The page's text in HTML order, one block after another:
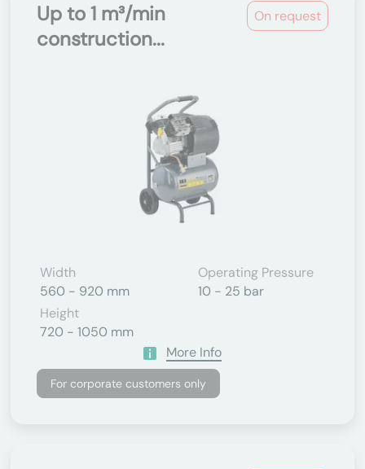
On request
Up to 1 m³/min
construction...
Width
560 - 920 mm
Operating Pressure
10 - 25 bar
Height
720 - 1050 mm
More Info
For corporate customers only